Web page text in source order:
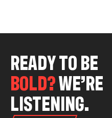
READYTOBE
BOLD?WE’RE
LISTENING.